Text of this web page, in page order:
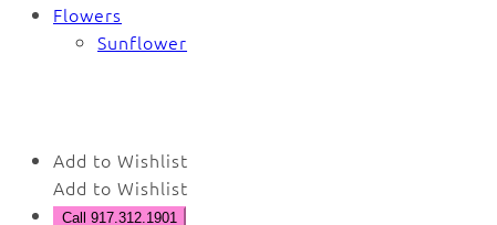
Flowers
Sunflower
Add to Wishlist
Add to Wishlist
Call 917.312.1901